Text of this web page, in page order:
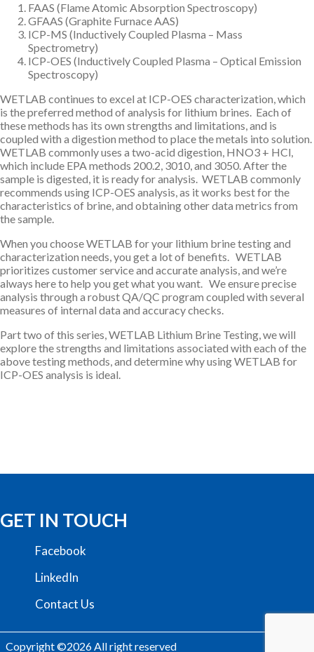
FAAS (Flame Atomic Absorption Spectroscopy)
GFAAS (Graphite Furnace AAS)
ICP-MS (Inductively Coupled Plasma – Mass
Spectrometry)
ICP-OES (Inductively Coupled Plasma – Optical Emission
Spectroscopy)
WETLAB continues to excel at ICP-OES characterization, which
is the preferred method of analysis for lithium brines. Each of
these methods has its own strengths and limitations, and is
coupled with a digestion method to place the metals into solution.
WETLAB commonly uses a two-acid digestion, HNO3 + HCl,
which include EPA methods 200.2, 3010, and 3050. After the
sample is digested, it is ready for analysis. WETLAB commonly
recommends using ICP-OES analysis, as it works best for the
characteristics of brine, and obtaining other data metrics from
the sample.
When you choose WETLAB for your lithium brine testing and
characterization needs, you get a lot of benefits. WETLAB
prioritizes customer service and accurate analysis, and we’re
always here to help you get what you want. We ensure precise
analysis through a robust QA/QC program coupled with several
measures of internal data and accuracy checks.
Part two of this series, WETLAB Lithium Brine Testing, we will
explore the strengths and limitations associated with each of the
above testing methods, and determine why using WETLAB for
ICP-OES analysis is ideal.
GET IN TOUCH
Facebook
LinkedIn
Contact Us
Copyright ©2026 All right reserved